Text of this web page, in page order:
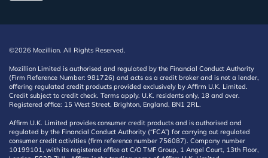
©2026 Mozillion. All Rights Reserved.
Mozillion Limited is authorised and regulated by the Financial Conduct Authority
(Firm Reference Number: 981726) and acts as a credit broker and is not a lender,
offering regulated credit products provided exclusively by Affirm U.K. Limited.
Credit subject to credit check. Terms apply. U.K. residents only, 18 and over.
Registered office: 15 West Street, Brighton, England, BN1 2RL.
Affirm U.K. Limited provides consumer credit products and is authorised and
regulated by the Financial Conduct Authority (“FCA”) for carrying out regulated
consumer credit activities (firm reference number 756087). Company number
10199101, with its registered office at C/O TMF Group, 1 Angel Court, 13th Floor,